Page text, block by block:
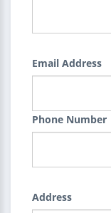
Email Address
Phone Number
Address